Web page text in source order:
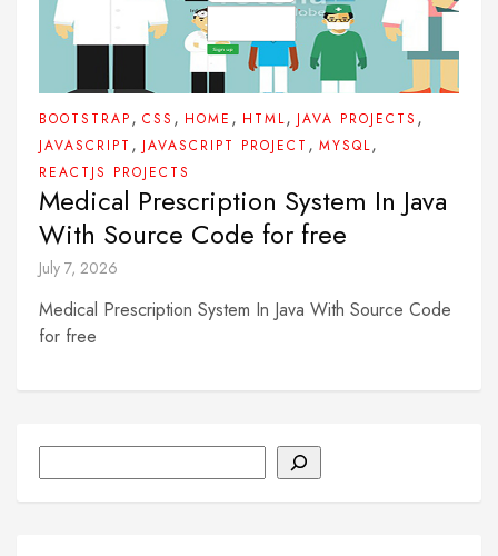
BOOTSTRAP, CSS , HOME , HTML, JAVA PROJECTS ,
JAVASCRIPT , JAVASCRIPT PROJECT , MYSQL,
REACTJS PROJECTS
Medical Prescription System In Java
With Source Code for free
July 7, 2026
Medical Prescription System In Java With Source Code
for free